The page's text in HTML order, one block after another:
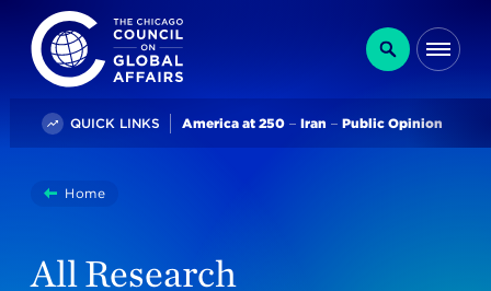
The Chicago Council on Global Affairs
Search
QUICK LINKS Trending
America at 250 Iran Public Opinion
You
here:
HomeResearch
All Research